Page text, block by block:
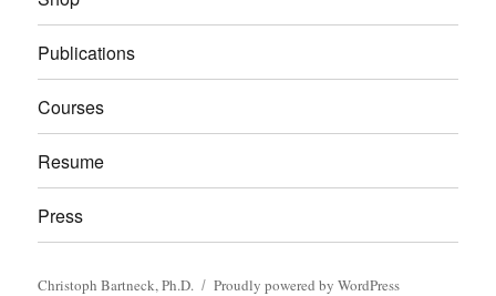
Publications
Courses
Resume
Press
Christoph Bartneck, Ph.D. Proudly powered by WordPress